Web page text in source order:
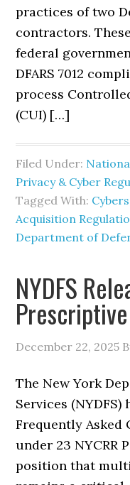
practices of two
contractors.
federal
DFARS 7012
process
(CUI) […]
Filed Under:
Privacy & Cyber
Tagged With:
Acquisition
Department of
NYDFS
Prescriptive
December 22, 2025
The New York
Services (NYDFS)
Frequently Asked
under 23 NYCRR
position that